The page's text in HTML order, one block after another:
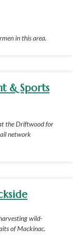
in this area.
& Sports
the Driftwood for
network
wild-
of Mackinac.